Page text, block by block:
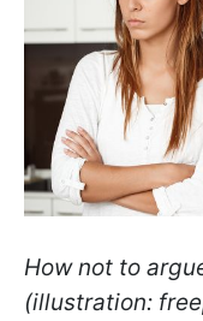
How not to
(illustration: